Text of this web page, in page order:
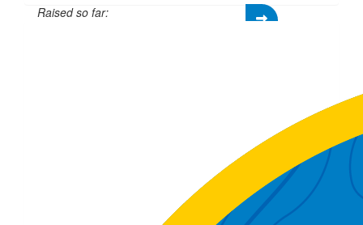
Raised so far: